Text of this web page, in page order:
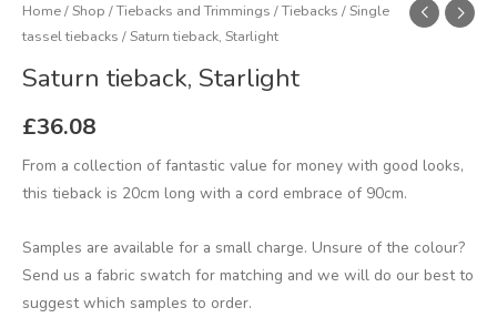
Home/Shop /Tiebacks and Trimmings /Tiebacks /Single
tassel tiebacks / Saturn tieback, Starlight
Saturn tieback, Starlight
£36.08
From a collection of fantastic value for money with good looks,
this tieback is 20cm long with a cord embrace of 90cm.
Samples are available for a small charge. Unsure of the colour?
Send us a fabric swatch for matching and we will do our best to
suggest which samples to order.